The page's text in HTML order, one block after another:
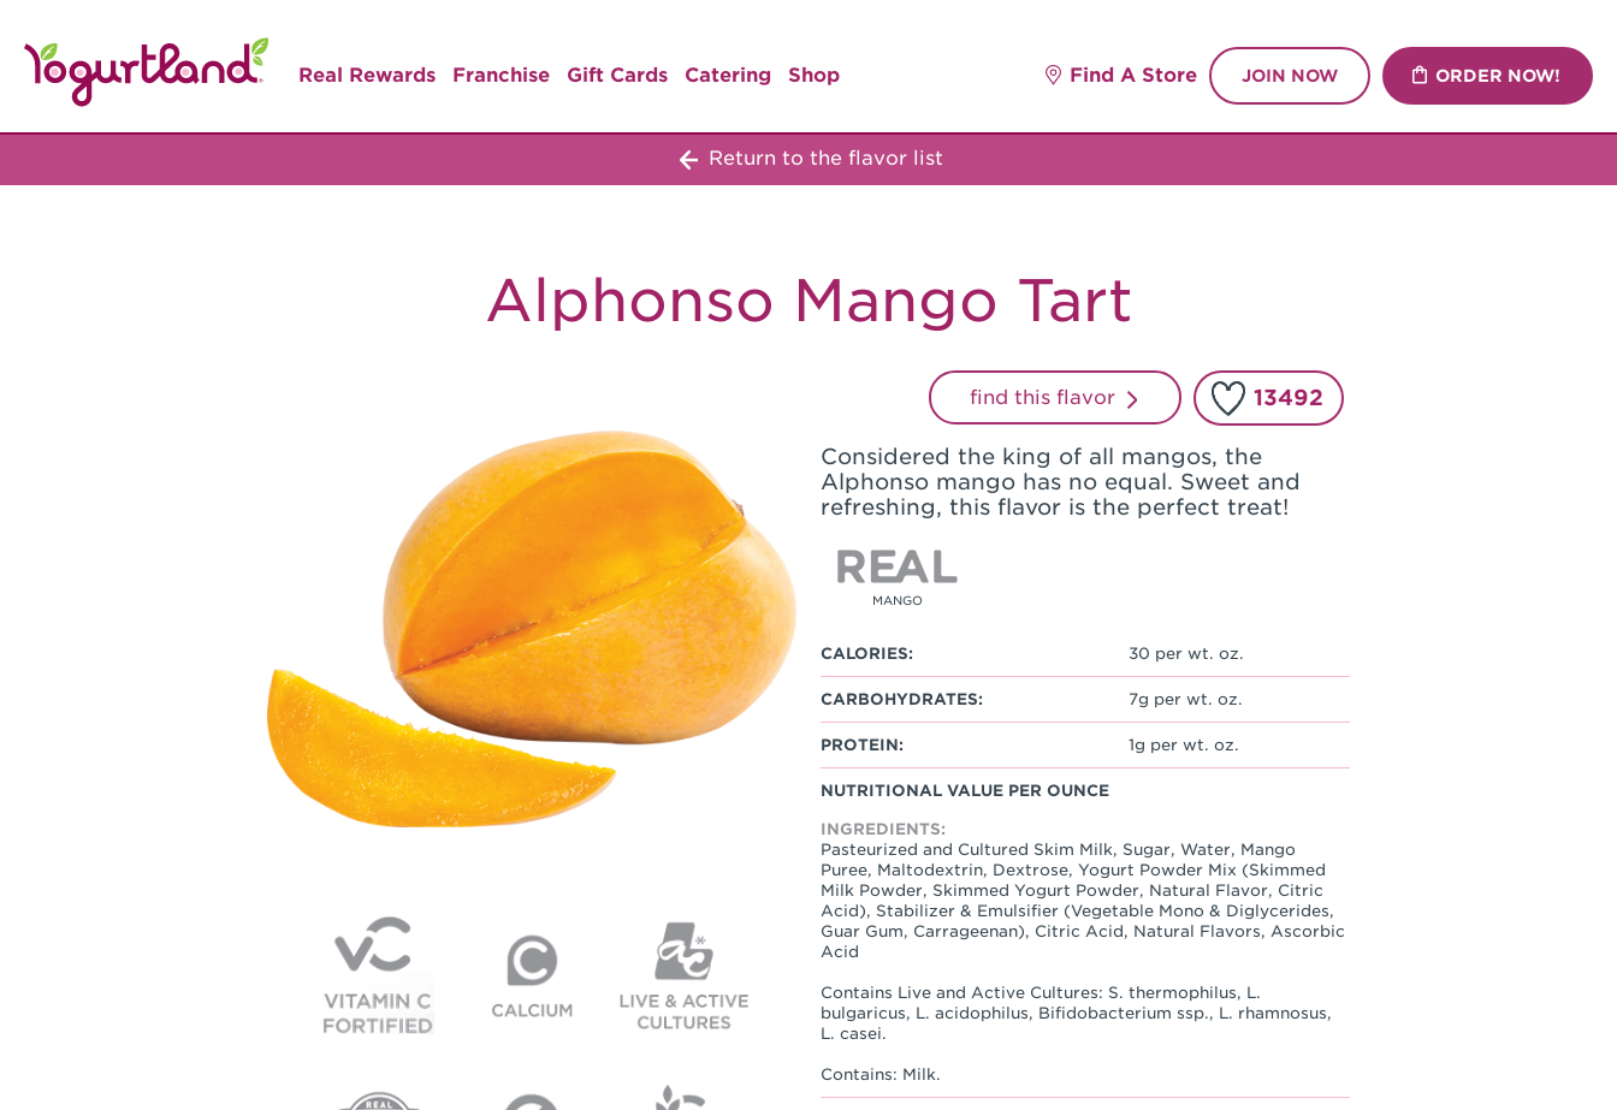
Real Rewards Franchise Gift Cards Catering Shop Find A Store JOIN NOW ORDER NOW!
Return to the flavor list
Alphonso Mango Tart
13492
find this flavor
Considered the king of all mangos, the
Alphonso mango has no equal. Sweet and
refreshing, this flavor is the perfect treat!
MANGO
CALORIES: 30 per wt. oz.
CARBOHYDRATES: 7g per wt. oz.
PROTEIN: 1g per wt. oz.
NUTRITIONAL VALUE PER OUNCE
INGREDIENTS:
Pasteurized and Cultured Skim Milk, Sugar, Water, Mango
Puree, Maltodextrin, Dextrose, Yogurt Powder Mix (Skimmed
Milk Powder, Skimmed Yogurt Powder, Natural Flavor, Citric
Acid), Stabilizer & Emulsifier (Vegetable Mono & Diglycerides,
Guar Gum, Carrageenan), Citric Acid, Natural Flavors, Ascorbic
Acid
Contains Live and Active Cultures: S. thermophilus, L.
bulgaricus, L. acidophilus, Bifidobacterium ssp., L. rhamnosus,
L. casei.
Contains: Milk.